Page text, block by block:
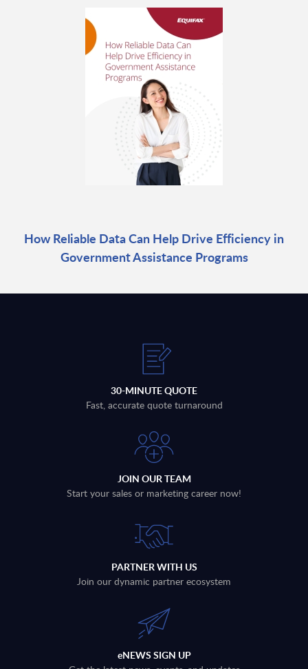
How Reliable Data Can Help Drive Efficiency in
Government Assistance Programs
30-MINUTE QUOTE
Fast, accurate quote turnaround
JOIN OUR TEAM
Start your sales or marketing career now!
PARTNER WITH US
Join our dynamic partner ecosystem
eNEWS SIGN UP